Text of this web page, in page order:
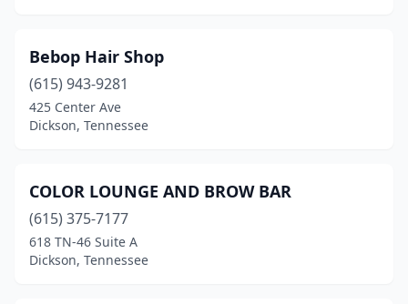
Bebop Hair Shop
(615) 943-9281
425 Center Ave
Dickson, Tennessee
COLOR LOUNGE AND BROW BAR
(615) 375-7177
618 TN-46 Suite A
Dickson, Tennessee